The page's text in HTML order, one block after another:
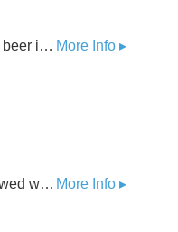
More Info ▸
This smooth bodied golden beer is steeped with Staples Grocery Market Blend, a medium roast with notes of milk chocolate, toasted nuts, and caramel sweetness
More Info ▸
Belgian style wheat ale brewed with orange peel, chamomile, and coriander